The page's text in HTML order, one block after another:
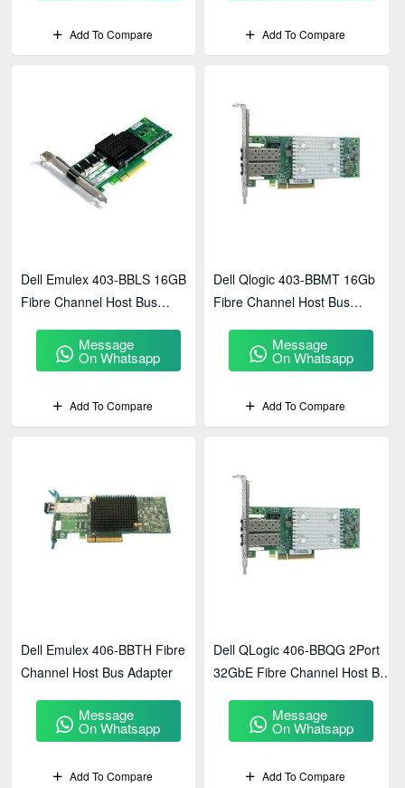
Add To Compare Add To Compare
Dell Emulex 403-BBLS 16GB
Fibre Channel Host Bus
Message
On Whatsapp
Add To Compare
Dell Qlogic 403-BBMT 16Gb
Fibre Channel Host Bus
Message
On Whatsapp
Add To Compare
Dell Emulex 406-BBTH Fibre
Channel Host Bus Adapter
Message
On Whatsapp
Add To Compare
Dell QLogic 406-BBQG 2Port
32GbE Fibre Channel Host Bus
Message
On Whatsapp
Add To Compare